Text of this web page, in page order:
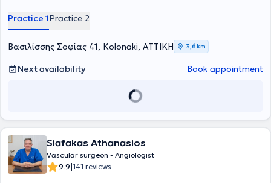
Practice 1Practice 2
Βασιλίσσης Σοφίας 41, Kolonaki, ΑΤΤΙΚΗ 3,6 km
Next availability Book appointment
Siafakas Athanasios
Vascular surgeon - Angiologist
9.9|141 reviews